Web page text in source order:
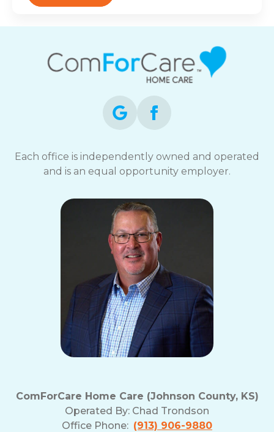
Each office is independently owned and operated
and is an equal opportunity employer.
ComForCare Home Care (Johnson County, KS)
Operated By: Chad Trondson
Office Phone: (913) 906-9880